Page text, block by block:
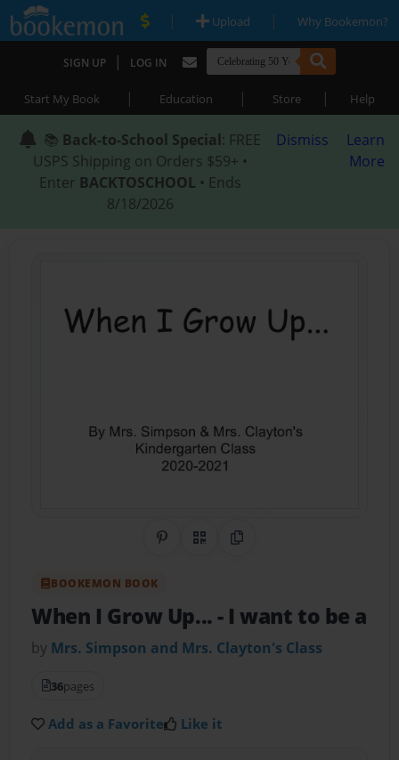
| Upload | Why Bookemon?
SIGN UP | LOG IN
Start My Book | Education | Store | Help
📚 Back-to-School Special: FREE
USPS Shipping on Orders $59+ •
Enter BACKTOSCHOOL • Ends
8/18/2026
Dismiss
Learn
More
Share on Pinterest
QR CodeCopy Link
BOOKEMON BOOK
When I Grow Up...- I want to be a
by Mrs. Simpson and Mrs. Clayton's Class
36pages
Add as a Favorite Like it